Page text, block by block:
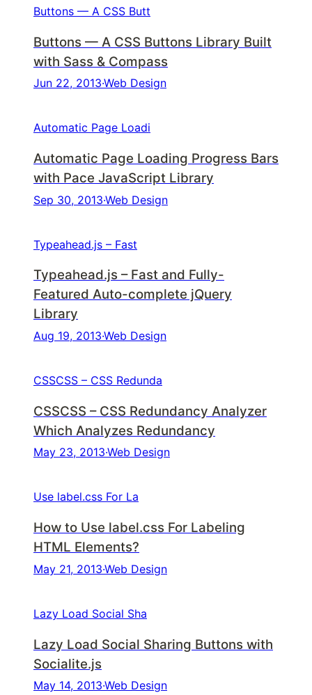
Buttons — A CSS Butt
Buttons — A CSS Buttons Library Built
with Sass & Compass
Jun 22, 2013·Web Design
Automatic Page Loadi
Automatic Page Loading Progress Bars
with Pace JavaScript Library
Sep 30, 2013·Web Design
Typeahead.js – Fast
Typeahead.js – Fast and Fully-
Featured Auto-complete jQuery
Library
Aug 19, 2013·Web Design
CSSCSS – CSS Redunda
CSSCSS – CSS Redundancy Analyzer
Which Analyzes Redundancy
May 23, 2013·Web Design
Use label.css For La
How to Use label.css For Labeling
HTML Elements?
May 21, 2013·Web Design
Lazy Load Social Sha
Lazy Load Social Sharing Buttons with
Socialite.js
May 14, 2013·Web Design